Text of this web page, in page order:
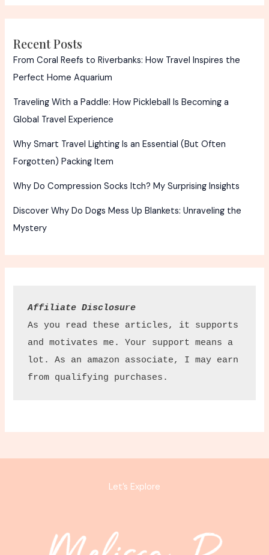
the
Truth!
Recent Posts
From Coral Reefs to Riverbanks: How Travel Inspires the
Perfect Home Aquarium
Traveling With a Paddle: How Pickleball Is Becoming a
Global Travel Experience
Why Smart Travel Lighting Is an Essential (But Often
Forgotten) Packing Item
Why Do Compression Socks Itch? My Surprising Insights
Discover Why Do Dogs Mess Up Blankets: Unraveling the
Mystery
Affiliate Disclosure
As you read these articles, it supports
and motivates me. Your support means a
lot. As an amazon associate, I may earn
from qualifying purchases.
Let’s Explore